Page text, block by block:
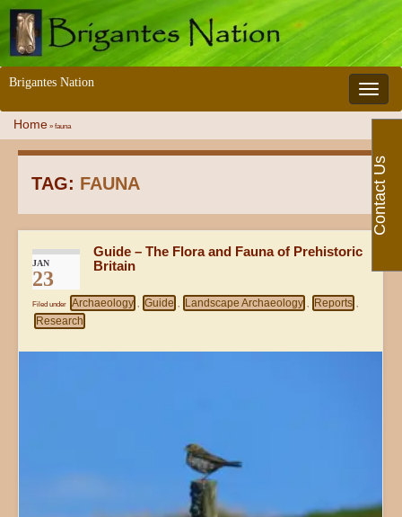
Toggle
Brigantes Nation
Home » fauna
TAG: FAUNA
JAN
23
Guide – The Flora and Fauna of Prehistoric
Britain
Filed under Archaeology , Guide , Landscape Archaeology , Reports ,
Research
Contact Us